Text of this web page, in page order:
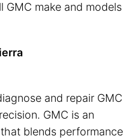
GMC make and models
and repair GMC
GMC is an
blends performance